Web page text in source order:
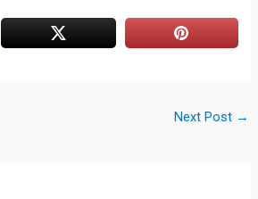
Next Post →